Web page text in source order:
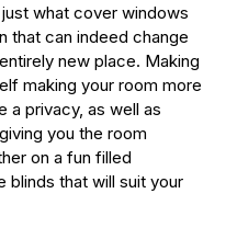
what cover windows
that can indeed change
new place. Making
making your room more
a privacy, as well as
you the room
on a fun filled
blinds that will suit your